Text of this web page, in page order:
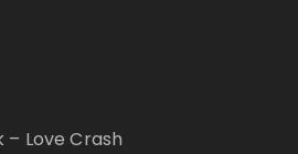
– Love Crash